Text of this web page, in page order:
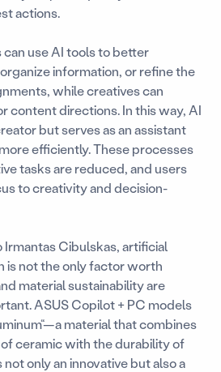
actions.
use AI tools to better
information, or refine the
while creatives can
content directions. In this way, AI
but serves as an assistant
efficiently. These processes
tasks are reduced, and users
to creativity and decision-
Cibulskas, artificial
is not the only factor worth
material sustainability are
ASUS Copilot + PC models
material that combines
ceramic with the durability of
only an innovative but also a